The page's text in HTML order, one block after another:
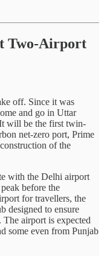
Two-Airport
off. Since it was
and go in Uttar
will be the first twin-
net-zero port, Prime
of the
with the Delhi airport
before the
for travellers, the
designed to ensure
airport is expected
some even from Punjab